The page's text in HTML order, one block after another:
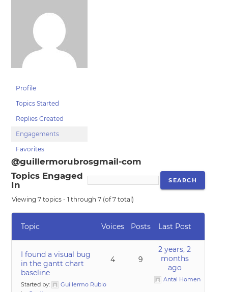
Profile
Topics Started
Replies Created
Engagements
Favorites
@guillermorubrosgmail-com
Topics Engaged
In
Viewing 7 topics - 1 through 7 (of 7 total)
Topic Voices Posts Last Post
I found a visual bug
in the gantt chart
baseline
Started by:
Guillermo Rubio
4 9
2 years, 2
months
ago
Antal Homen